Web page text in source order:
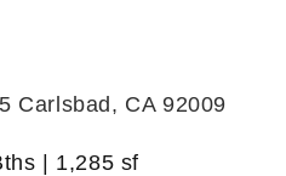
| 1,285 sf